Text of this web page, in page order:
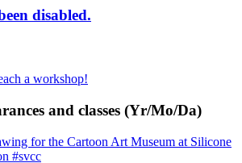
disabled.
and classes (Yr/Mo/Da)
for the Cartoon Art Museum at Silicone
#svcc